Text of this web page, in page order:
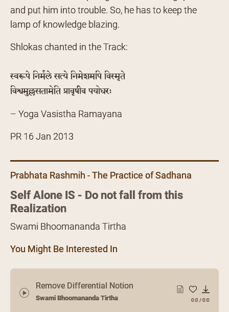
and put him into trouble. So, he has to keep the
lamp of knowledge blazing.
Shlokas chanted in the Track:
स्वरूपे निर्मले सत्ये निमेशमपि विस्मृते
विश्वमुल्लसतामेति प्रावृषीव पयोधरः
– Yoga Vasistha Ramayana
PR 16 Jan 2013
Prabhata Rashmih - The Practice of Sadhana
Self Alone IS - Do not fall from this
Realization
Swami Bhoomananda Tirtha
You Might Be Interested In
Remove Differential Notion
Swami Bhoomananda Tirtha 0:0 /0:0